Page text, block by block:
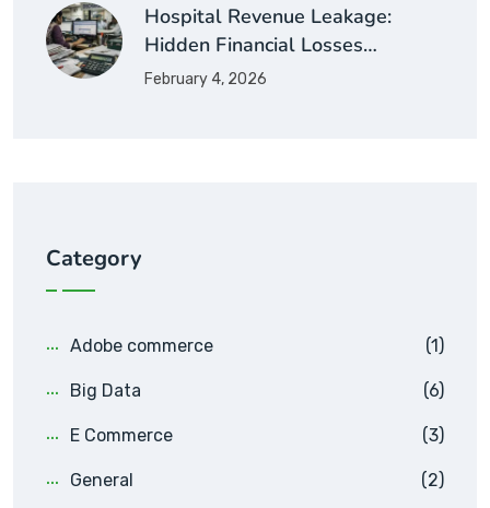
Hospital Revenue Leakage:
Hidden Financial Losses…
February 4, 2026
Category
Adobe commerce (1)
Big Data (6)
E Commerce (3)
General (2)